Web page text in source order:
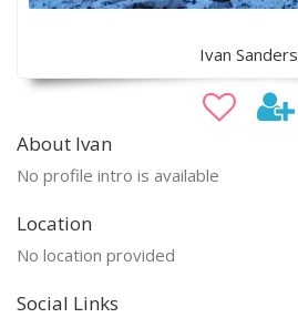
Ivan Sanders
About Ivan
No profile intro is available
Location
No location provided
Social Links